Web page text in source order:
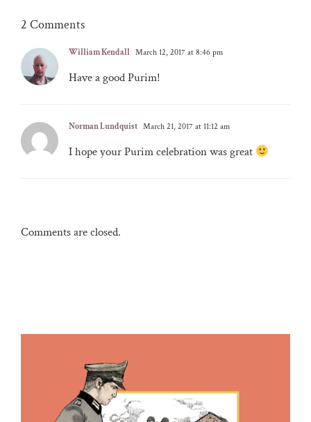
2 Comments
William Kendall March 12, 2017 at 8:46 pm
Have a good Purim!
Norman Lundquist March 21, 2017 at 11:12 am
I hope your Purim celebration was great
Comments are closed.